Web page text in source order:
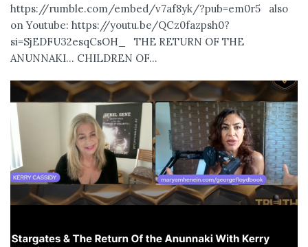
https://rumble.com/embed/v7af8yk/?pub=em0r5 also
on Youtube: https://youtu.be/QCz0fazpsh0?
si=SjEDFU32esqCsOH_ THE RETURN OF THE
ANUNNAKI… CHILDREN OF...